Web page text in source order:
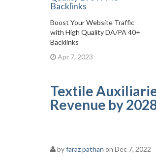
Backlinks
Boost Your Website Traffic
with High Quality DA/PA 40+
Backlinks
Apr 7, 2023
Textile
Revenue by
byfaraz pathan on Dec 7, 2022